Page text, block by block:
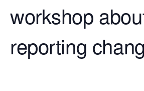
workshop
reporting